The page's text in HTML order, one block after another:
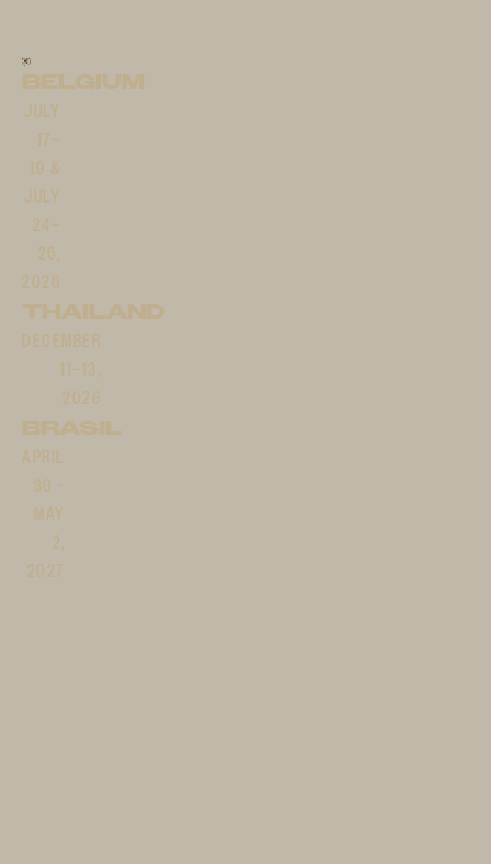
BELGIUM
JULY
17–
19 &
JULY
24–
26,
2026
THAILAND
DECEMBER
11–13,
2026
BRASIL
APRIL
30 -
MAY
2,
2027